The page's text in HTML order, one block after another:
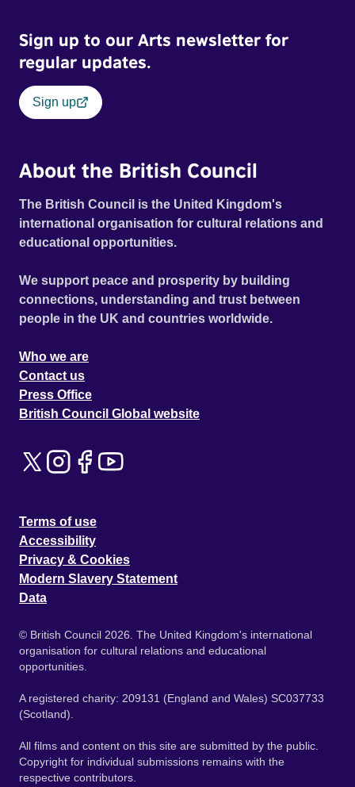
Sign up to our Arts newsletter for
regular updates.
Sign up
About the British Council
The British Council is the United Kingdom's
international organisation for cultural relations and
educational opportunities.
We support peace and prosperity by building
connections, understanding and trust between
people in the UK and countries worldwide.
Who we are
Contact us
Press Office
British Council Global website
Terms of use
Accessibility
Privacy & Cookies
Modern Slavery Statement
Data
© British Council 2026. The United Kingdom's international
organisation for cultural relations and educational
opportunities.
A registered charity: 209131 (England and Wales) SC037733
(Scotland).
All films and content on this site are submitted by the public.
Copyright for individual submissions remains with the
respective contributors.